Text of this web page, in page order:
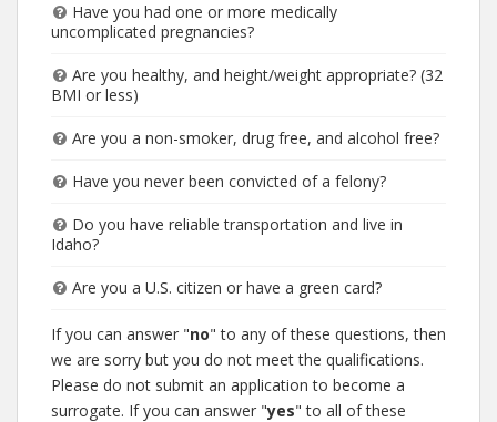
Have you had one or more medically
uncomplicated pregnancies?
Are you healthy, and height/weight appropriate? (32
BMI or less)
Are you a non-smoker, drug free, and alcohol free?
Have you never been convicted of a felony?
Do you have reliable transportation and live in
Idaho?
Are you a U.S. citizen or have a green card?
If you can answer "no" to any of these questions, then
we are sorry but you do not meet the qualifications.
Please do not submit an application to become a
surrogate. If you can answer "yes" to all of these